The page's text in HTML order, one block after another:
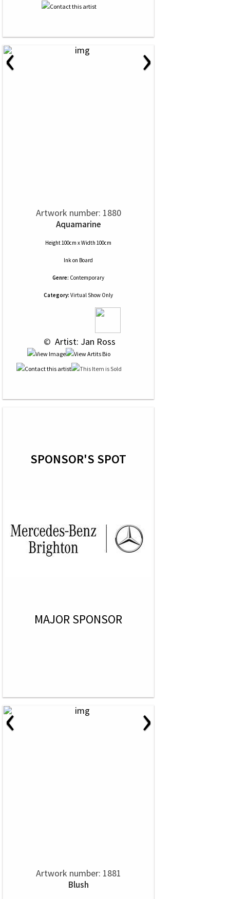
‹ ›
Artwork number: 1880
Aquamarine
Height 100cm x Width 100cm
Inkon Board
Genre: Contemporary
Category: Virtual Show Only
© Artist: Jan Ross
SPONSOR'S SPOT
MAJOR SPONSOR
‹ ›
Artwork number: 1881
Blush